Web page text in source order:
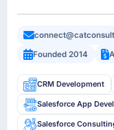
Founded 2014
CRM Development
Salesforce App
Salesforce